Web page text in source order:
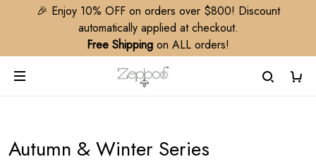
🎉 Enjoy 10% OFF on orders over $800! Discount
automatically applied at checkout.
Free Shipping on ALL orders!
Autumn & Winter Series